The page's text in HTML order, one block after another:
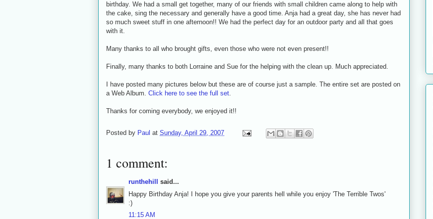
birthday. We had a small get together, many of our friends with small children came along to help with
the cake, sing the necessary and generally have a good time. Anja had a great day, she has never had
so much sweet stuff in one afternoon!! We had the perfect day for an outdoor party and all that goes
with it.
Many thanks to all who brought gifts, even those who were not even present!!
Finally, many thanks to both Lorraine and Sue for the helping with the clean up. Much appreciated.
I have posted many pictures below but these are of course just a sample. The entire set are posted on
a Web Album. Click here to see the full set.
Thanks for coming everybody, we enjoyed it!!
Posted by Paul at Sunday, April 29, 2007
1 comment:
runthehill
said...
Happy Birthday Anja! I hope you give your parents hell while you enjoy 'The Terrible Twos'
:)
11:15 AM